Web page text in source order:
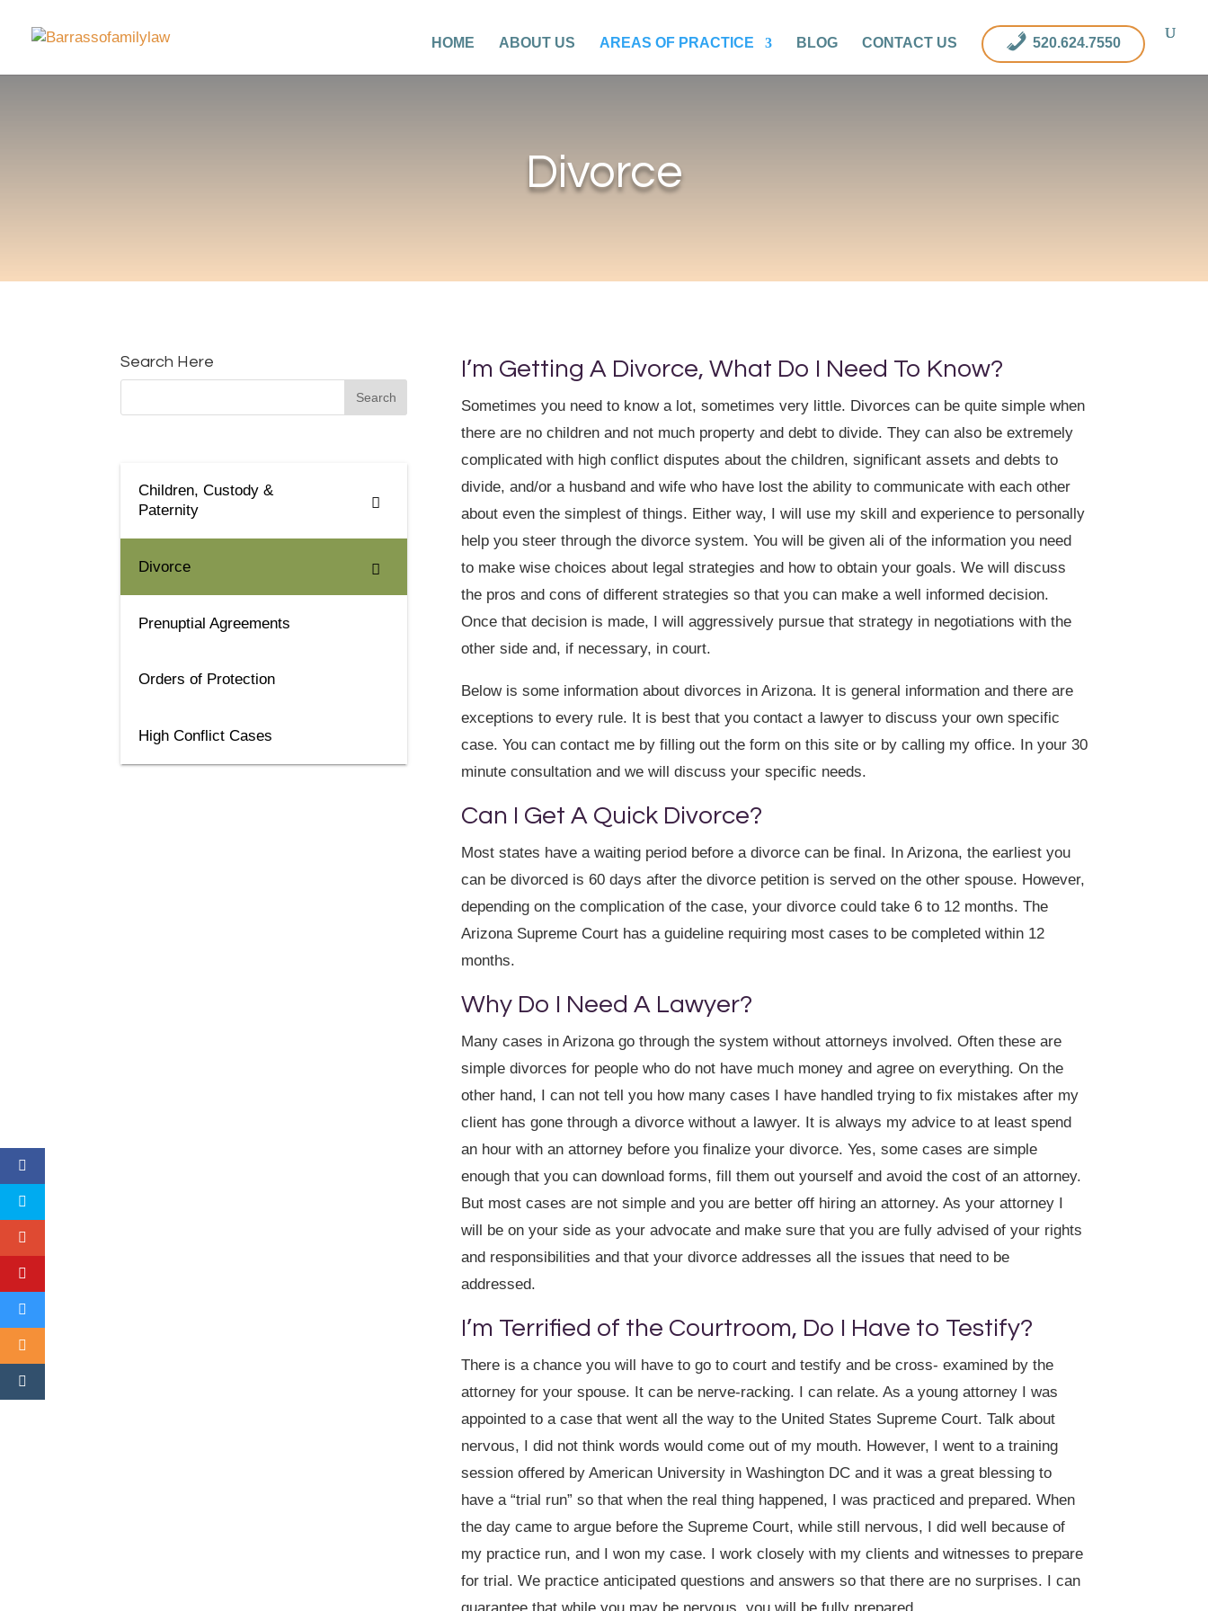
HOME ABOUT US AREAS OF PRACTICE BLOG CONTACT US 520.624.7550
Divorce
Search Here
Children, Custody &
Paternity
Divorce
Prenuptial Agreements
Orders of Protection
High Conflict Cases
I’m Getting A Divorce, What Do I Need To Know?
Sometimes you need to know a lot, sometimes very little. Divorces can be quite simple when
there are no children and not much property and debt to divide. They can also be extremely
complicated with high conflict disputes about the children, significant assets and debts to
divide, and/or a husband and wife who have lost the ability to communicate with each other
about even the simplest of things. Either way, I will use my skill and experience to personally
help you steer through the divorce system. You will be given ali of the information you need
to make wise choices about legal strategies and how to obtain your goals. We will discuss
the pros and cons of different strategies so that you can make a well informed decision.
Once that decision is made, I will aggressively pursue that strategy in negotiations with the
other side and, if necessary, in court.
Below is some information about divorces in Arizona. It is general information and there are
exceptions to every rule. It is best that you contact a lawyer to discuss your own specific
case. You can contact me by filling out the form on this site or by calling my office. In your 30
minute consultation and we will discuss your specific needs.
Can I Get A Quick Divorce?
Most states have a waiting period before a divorce can be final. In Arizona, the earliest you
can be divorced is 60 days after the divorce petition is served on the other spouse. However,
depending on the complication of the case, your divorce could take 6 to 12 months. The
Arizona Supreme Court has a guideline requiring most cases to be completed within 12
months.
Why Do I Need A Lawyer?
Many cases in Arizona go through the system without attorneys involved. Often these are
simple divorces for people who do not have much money and agree on everything. On the
other hand, I can not tell you how many cases I have handled trying to fix mistakes after my
client has gone through a divorce without a lawyer. It is always my advice to at least spend
an hour with an attorney before you finalize your divorce. Yes, some cases are simple
enough that you can download forms, fill them out yourself and avoid the cost of an attorney.
But most cases are not simple and you are better off hiring an attorney. As your attorney I
will be on your side as your advocate and make sure that you are fully advised of your rights
and responsibilities and that your divorce addresses all the issues that need to be
addressed.
I’m Terrified of the Courtroom, Do I Have to Testify?
There is a chance you will have to go to court and testify and be cross- examined by the
attorney for your spouse. It can be nerve-racking. I can relate. As a young attorney I was
appointed to a case that went all the way to the United States Supreme Court. Talk about
nervous, I did not think words would come out of my mouth. However, I went to a training
session offered by American University in Washington DC and it was a great blessing to
have a “trial run” so that when the real thing happened, I was practiced and prepared. When
the day came to argue before the Supreme Court, while still nervous, I did well because of
my practice run, and I won my case. I work closely with my clients and witnesses to prepare
for trial. We practice anticipated questions and answers so that there are no surprises. I can